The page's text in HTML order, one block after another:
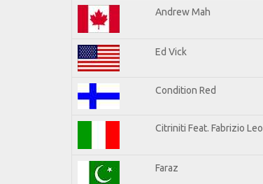
Andrew Mah
Ed Vick
Condition Red
Citriniti Feat. Fabrizio Leo
Faraz